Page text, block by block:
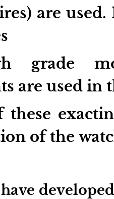
are
grade
are used in
these
of the